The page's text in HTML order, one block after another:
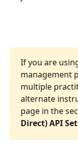
If you are
management
multiple
alternate
page in the
Direct) API